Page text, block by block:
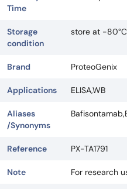
Time
Storage
condition
store at -80°C
Brand ProteoGenix
Applications ELISA,WB
Aliases
/Synonyms
Reference PX-TA1791
Note For research